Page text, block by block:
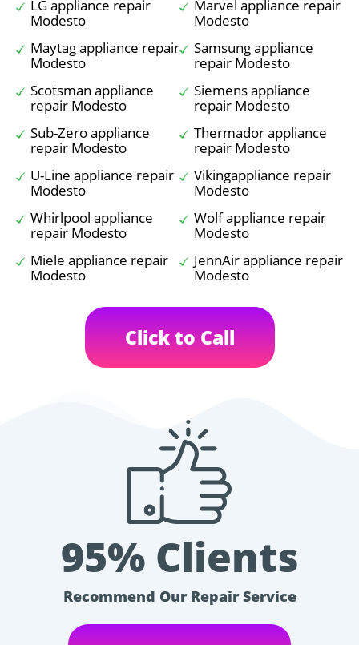
LG appliance repair
Modesto
Marvel appliance repair
Modesto
Maytag appliance repair
Modesto
Samsung appliance
repair Modesto
Scotsman appliance
repair Modesto
Siemens appliance
repair Modesto
Sub-Zero appliance
repair Modesto
Thermador appliance
repair Modesto
U-Line appliance repair
Modesto
Vikingappliance repair
Modesto
Whirlpool appliance
repair Modesto
Wolf appliance repair
Modesto
Miele appliance repair
Modesto
JennAir appliance repair
Modesto
Click to Call
95% Clients
Recommend Our Repair Service